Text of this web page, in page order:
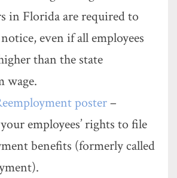
in Florida are required to
even if all employees
than the state
wage.
poster–
employees’ rights to file
benefits (formerly called